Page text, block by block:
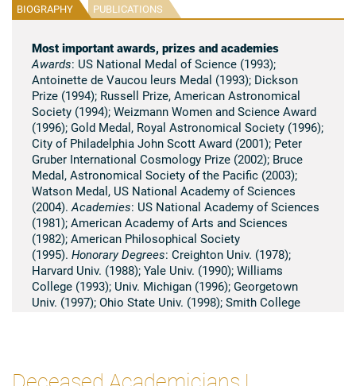
BIOGRAPHY PUBLICATIONS
Most important awards, prizes and academies
Awards: US National Medal of Science (1993);
Antoinette de Vaucou leurs Medal (1993); Dickson
Prize (1994); Russell Prize, American Astronomical
Society (1994); Weizmann Women and Science Award
(1996); Gold Medal, Royal Astronomical Society (1996);
City of Philadelphia John Scott Award (2001); Peter
Gruber International Cosmology Prize (2002); Bruce
Medal, Astronomical Society of the Pacific (2003);
Watson Medal, US National Academy of Sciences
(2004). Academies: US National Academy of Sciences
(1981); American Academy of Arts and Sciences
(1982); American Philosophical Society
(1995). Honorary Degrees: Creighton Univ. (1978);
Harvard Univ. (1988); Yale Univ. (1990); Williams
College (1993); Univ. Michigan (1996); Georgetown
Univ. (1997); Ohio State Univ. (1998); Smith College
Vera C. Rubin has devoted her professional career to